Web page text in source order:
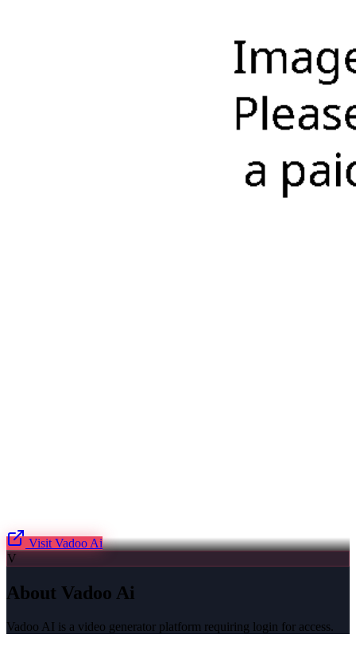
Visit Vadoo Ai
V
About Vadoo Ai
Vadoo AI is a video generator platform requiring login for access.